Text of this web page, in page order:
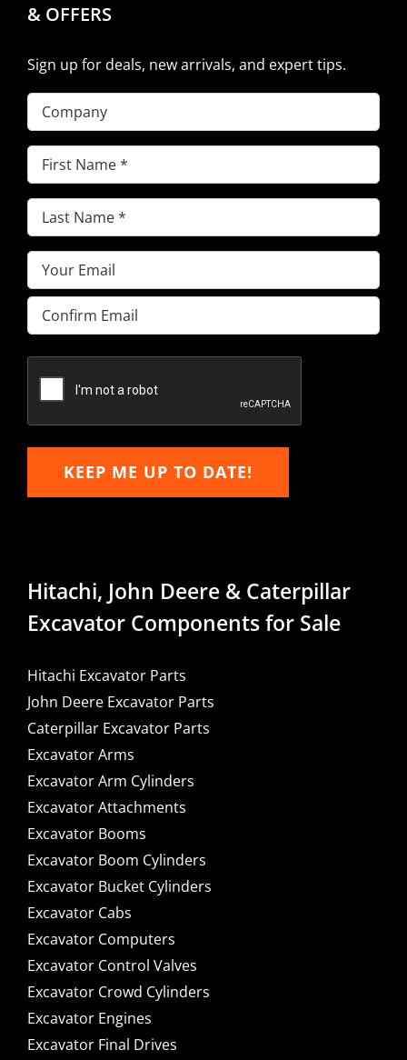
& OFFERS
Sign up for deals, new arrivals, and expert tips.
Company
First
Name(Required)
Last
Name(Required)
Email(Required)
Enter
Email
Email
KEEP ME UP TO DATE!
Hitachi, John Deere & Caterpillar
Excavator Components for Sale
Hitachi Excavator Parts
John Deere Excavator Parts
Caterpillar Excavator Parts
Excavator Arms
Excavator Arm Cylinders
Excavator Attachments
Excavator Booms
Excavator Boom Cylinders
Excavator Bucket Cylinders
Excavator Cabs
Excavator Computers
Excavator Control Valves
Excavator Crowd Cylinders
Excavator Engines
Excavator Final Drives